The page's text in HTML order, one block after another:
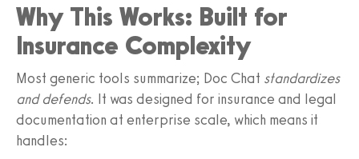
Why This Works: Built for
Insurance Complexity
Most generic tools summarize; Doc Chat standardizes
and defends. It was designed for insurance and legal
documentation at enterprise scale, which means it
handles: